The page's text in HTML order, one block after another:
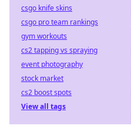
csgo knife skins
csgo pro team rankings
gym workouts
cs2 tapping vs spraying
event photography
stock market
cs2 boost spots
View all tags